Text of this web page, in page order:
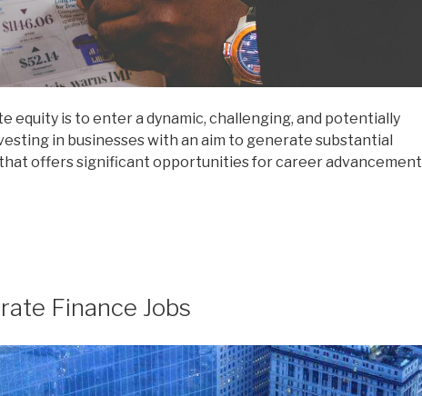
equity is to enter a dynamic, challenging, and potentially
in businesses with an aim to generate substantial
offers significant opportunities for career advancement
Finance Jobs